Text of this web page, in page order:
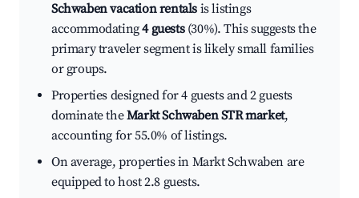
Schwaben vacation rentals is listings
accommodating4 guests(30%). This suggests the
primary traveler segment is likely small families
or groups.
Properties designed for 4 guests and 2 guests
dominate theMarkt Schwaben STR market,
accounting for 55.0% of listings.
On average, properties in Markt Schwaben are
equipped to host 2.8 guests.